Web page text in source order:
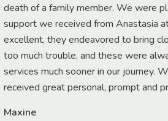
death of a family member. We were
support we received from Anastasia
excellent, they endeavored to bring
too much trouble, and these were
services much sooner in our journey.
received great personal, prompt and
Maxine